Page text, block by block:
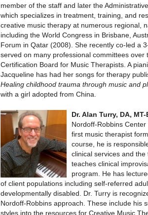
member of the staff and later the
which specializes in treatment, training, and
creative music therapy at numerous regional,
including the World Congress in Brisbane,
Forum in Qatar (2008). She recently co-led a
served on many professional committees
Certification Board for Music Therapists. A
Jacqueline has had her songs for therapy
Healing childhood trauma through music and
with a girl adopted from China.
Dr. Alan Turry, DA, MT-
Nordoff-Robbins
first music therapist
course, he is
clinical services and
teaches clinical
program. He has
of client populations including self-referred
developmentally disabled. Dr. Turry is
Nordoff-Robbins approach. These include his
styles into the resources for Creative Music